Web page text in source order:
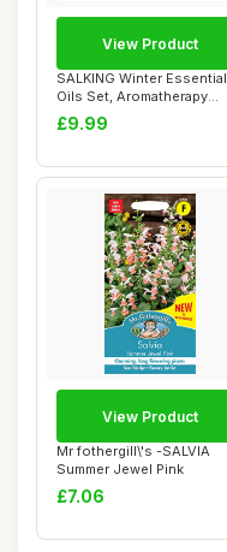
SALKING Winter Essential
Oils Set, Aromatherapy
Diffuser Oil...
£9.99
View Product
Mr fothergill\'s -SALVIA
Summer Jewel Pink
£7.06
View Product